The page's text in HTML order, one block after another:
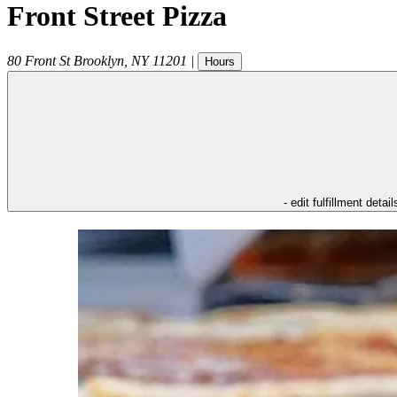
Front Street Pizza
80 Front St Brooklyn NY 11201 | Hours
- edit fulfillment